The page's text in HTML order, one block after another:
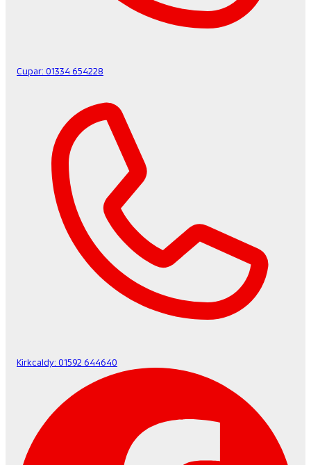
Cupar: 01334 654228
Kirkcaldy: 01592 644640